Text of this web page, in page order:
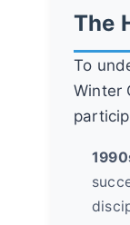
The
To
Winter